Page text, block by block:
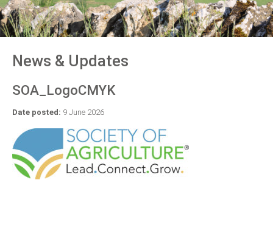
COMMERCIAL SERVICES
PROPERTY
NEWS
News & Updates
SOA_LogoCMYK
Date posted: 9 June 2026